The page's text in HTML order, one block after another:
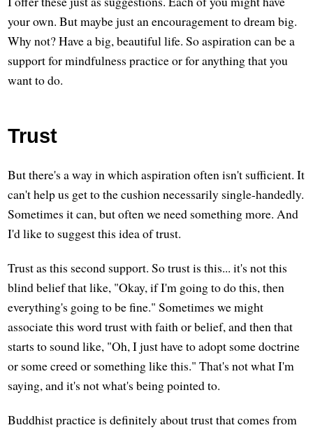
your own. But maybe just an encouragement to dream big.
Why not? Have a big, beautiful life. So aspiration can be a
support for mindfulness practice or for anything that you
want to do.
Trust
But there's a way in which aspiration often isn't sufficient. It
can't help us get to the cushion necessarily single-handedly.
Sometimes it can, but often we need something more. And
I'd like to suggest this idea of trust.
Trust as this second support. So trust is this... it's not this
blind belief that like, "Okay, if I'm going to do this, then
everything's going to be fine." Sometimes we might
associate this word trust with faith or belief, and then that
starts to sound like, "Oh, I just have to adopt some doctrine
or some creed or something like this." That's not what I'm
saying, and it's not what's being pointed to.
Buddhist practice is definitely about trust that comes from